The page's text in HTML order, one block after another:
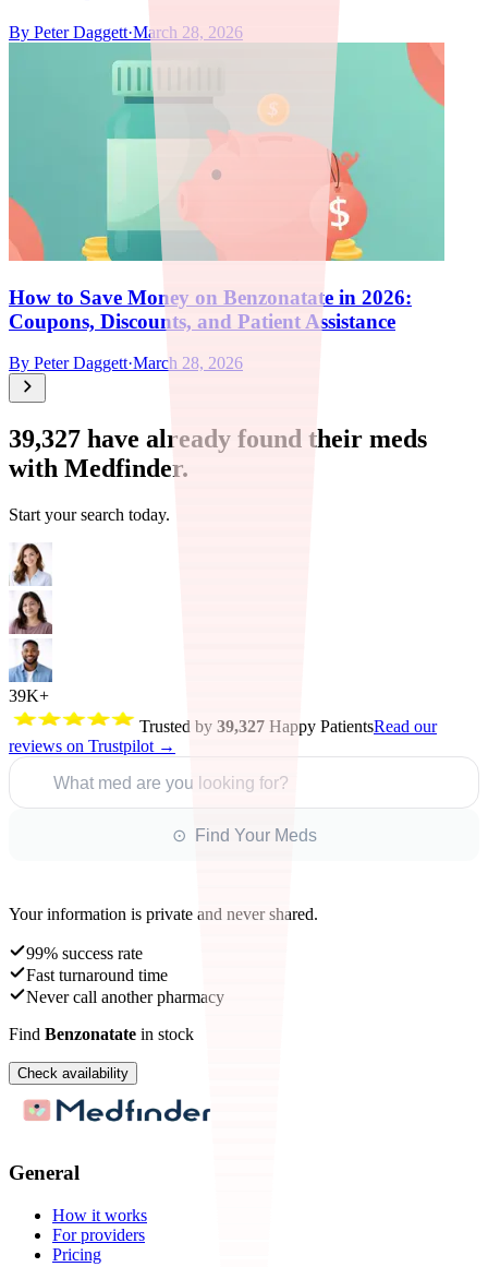
By Peter Daggett·March 28, 2026
How to Save Money on Benzonatate in 2026:
Coupons, Discounts, and Patient Assistance
By Peter Daggett·March 28, 2026
39,327 have already found their meds
with Medfinder.
Start your search today.
39K+
Trusted by 39,327 Happy PatientsRead our
reviews on Trustpilot →
What med are you looking for?
⊙ Find Your Meds
Your information is private and never shared.
99% success rate
Fast turnaround time
Never call another pharmacy
Find Benzonatate in stock
Check availability
General
How it works
For providers
Pricing